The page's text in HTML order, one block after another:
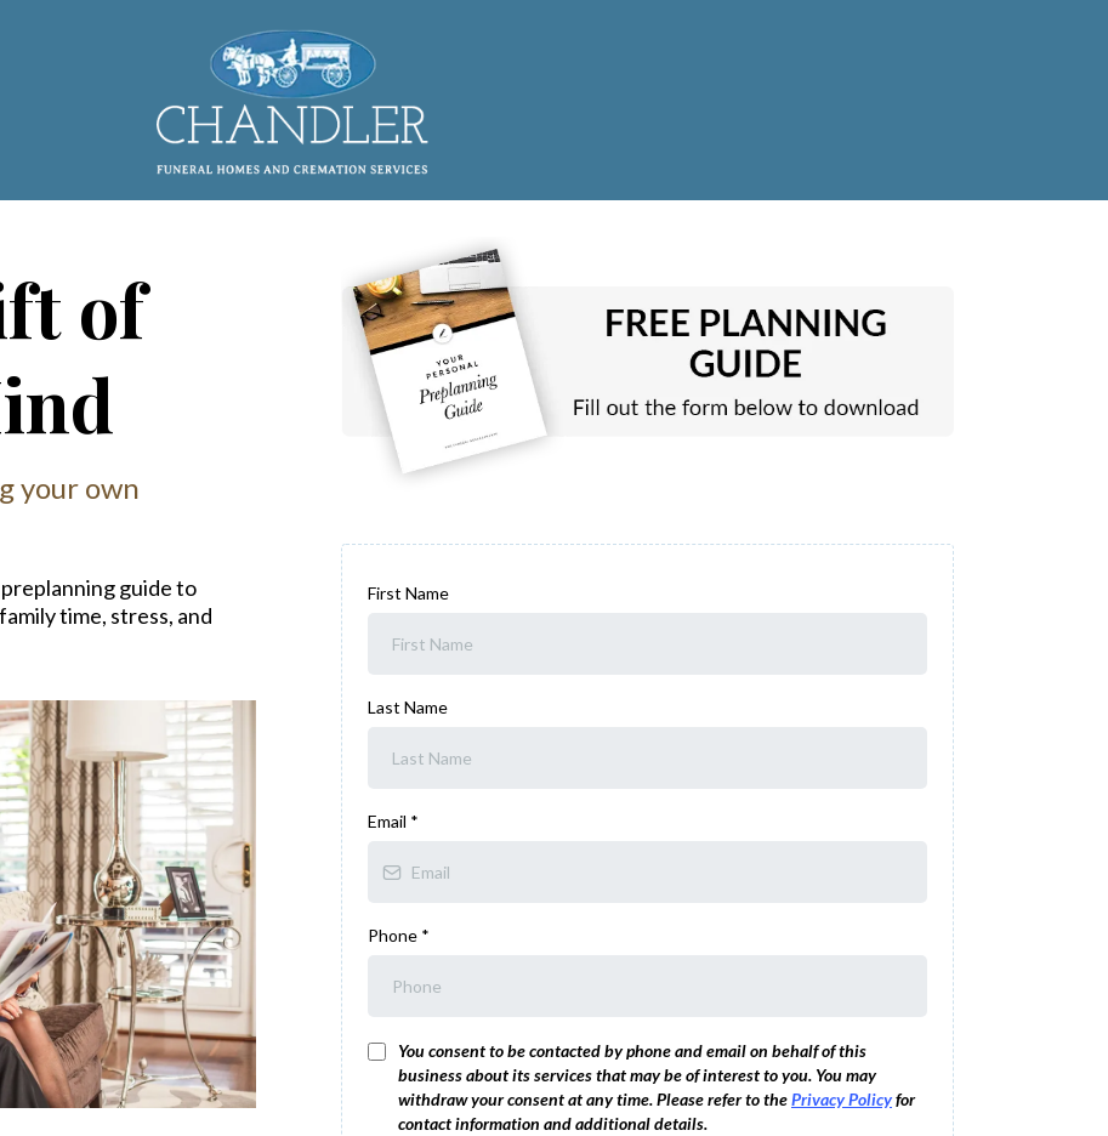
of
your own
preplanning guide to
time, stress, and
First Name
Last Name
Email *
Phone *
You consent to be contacted by phone and email on behalf of this
business about its services that may be of interest to you. You may
withdraw your consent at any time. Please refer to thePrivacy Policyfor
contact information and additional details.